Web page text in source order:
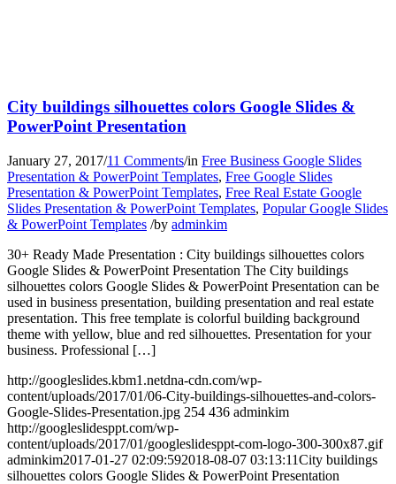
City buildings silhouettes colors Google Slides &
PowerPoint Presentation
January 27, 2017/11 Comments/in Free Business Google Slides
Presentation & PowerPoint Templates, Free Google Slides
Presentation & PowerPoint Templates, Free Real Estate Google
Slides Presentation & PowerPoint Templates, Popular Google Slides
& PowerPoint Templates /by adminkim
30+ Ready Made Presentation : City buildings silhouettes colors
Google Slides & PowerPoint Presentation The City buildings
silhouettes colors Google Slides & PowerPoint Presentation can be
used in business presentation, building presentation and real estate
presentation. This free template is colorful building background
theme with yellow, blue and red silhouettes. Presentation for your
business. Professional […]
http://googleslides.kbm1.netdna-cdn.com/wp-
content/uploads/2017/01/06-City-buildings-silhouettes-and-colors-
Google-Slides-Presentation.jpg 254 436 adminkim
http://googleslidesppt.com/wp-
content/uploads/2017/01/googleslidesppt-com-logo-300-300x87.gif
adminkim2017-01-27 02:09:592018-08-07 03:13:11City buildings
silhouettes colors Google Slides & PowerPoint Presentation